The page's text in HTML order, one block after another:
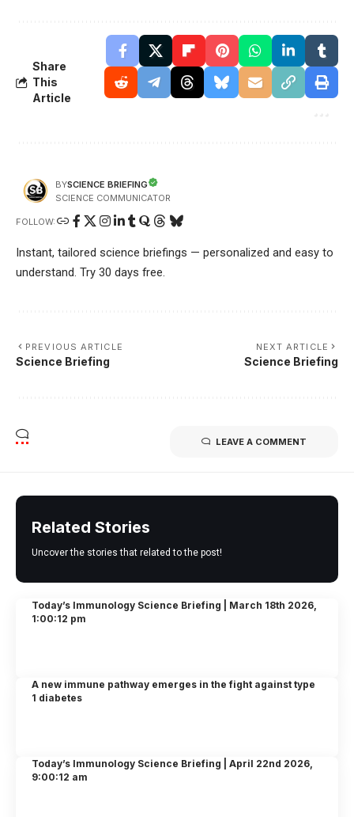
Share
This
Article
BYSCIENCE BRIEFING
SCIENCE COMMUNICATOR
FOLLOW:
Instant, tailored science briefings — personalized and easy to
understand. Try 30 days free.
PREVIOUS ARTICLE
Science Briefing
NEXT ARTICLE
Science Briefing
LEAVE A COMMENT
Related Stories
Uncover the stories that related to the post!
Today’s Immunology Science Briefing | March 18th 2026,
1:00:12 pm
A new immune pathway emerges in the fight against type
1 diabetes
Today’s Immunology Science Briefing | April 22nd 2026,
9:00:12 am